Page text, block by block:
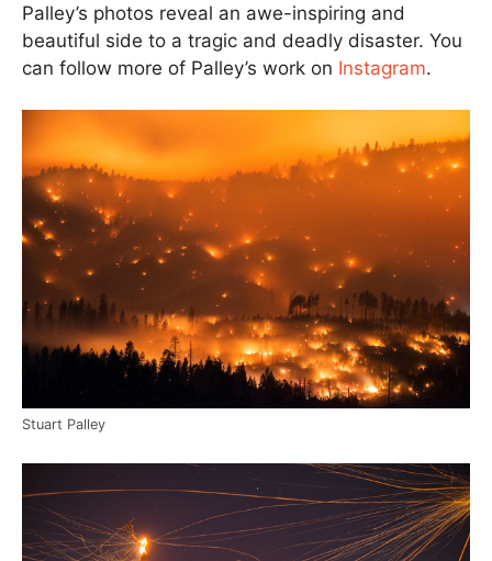
Palley’s photos reveal an awe-inspiring and
beautiful side to a tragic and deadly disaster. You
can follow more of Palley’s work on Instagram.
Stuart Palley